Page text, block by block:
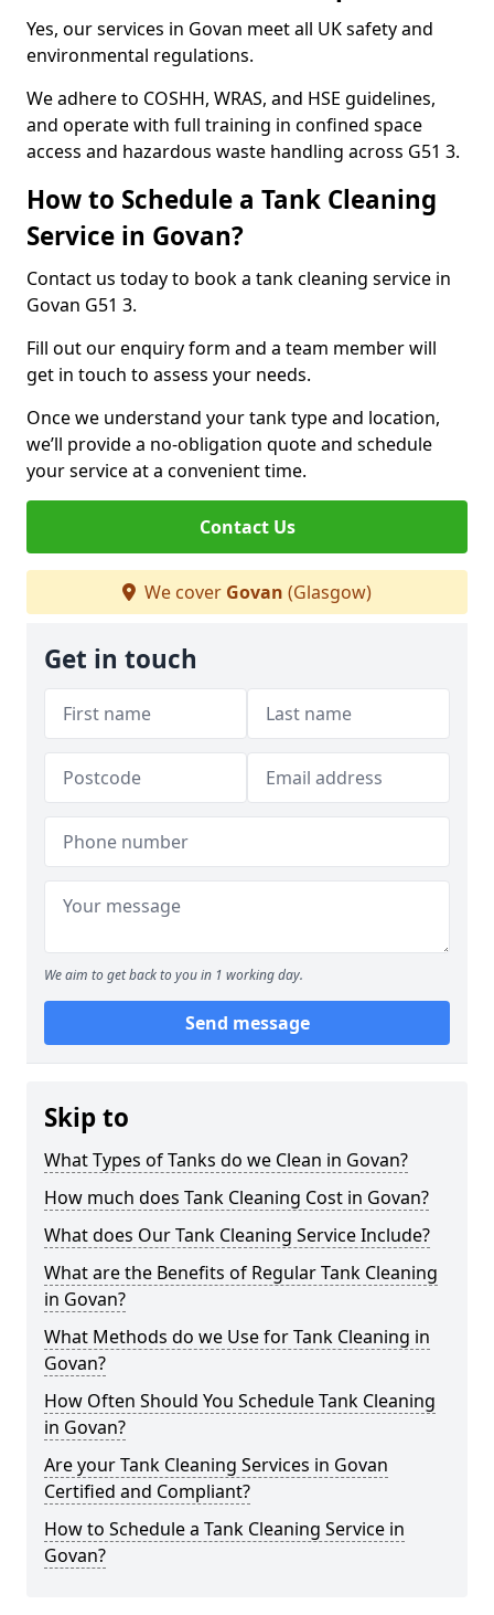
Yes, our services in Govan meet all UK safety and
environmental regulations.
We adhere to COSHH, WRAS, and HSE guidelines,
and operate with full training in confined space
access and hazardous waste handling across G51 3.
How to Schedule a Tank Cleaning
Service in Govan?
Contact us today to book a tank cleaning service in
Govan G51 3.
Fill out our enquiry form and a team member will
get in touch to assess your needs.
Once we understand your tank type and location,
we’ll provide a no-obligation quote and schedule
your service at a convenient time.
Contact Us
We cover Govan (Glasgow)
Get in touch
We aim to get back to you in 1 working day.
Send message
Skip to
What Types of Tanks do we Clean in Govan?
How much does Tank Cleaning Cost in Govan?
What does Our Tank Cleaning Service Include?
What are the Benefits of Regular Tank Cleaning
in Govan?
What Methods do we Use for Tank Cleaning in
Govan?
How Often Should You Schedule Tank Cleaning
in Govan?
Are your Tank Cleaning Services in Govan
Certified and Compliant?
How to Schedule a Tank Cleaning Service in
Govan?